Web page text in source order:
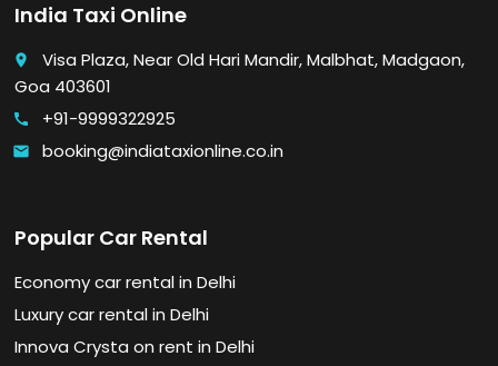
India Taxi Online
place
Visa Plaza, Near Old Hari Mandir, Malbhat, Madgaon,
Goa 403601
call +91-9999322925
email booking@indiataxionline.co.in
Popular Car Rental
Economy car rental in Delhi
Luxury car rental in Delhi
Innova Crysta on rent in Delhi